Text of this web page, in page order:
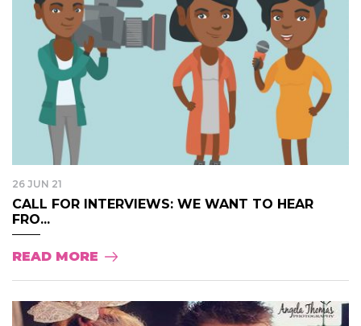
26 JUN 21
CALL FOR INTERVIEWS: WE WANT TO HEAR
FRO...
READ MORE